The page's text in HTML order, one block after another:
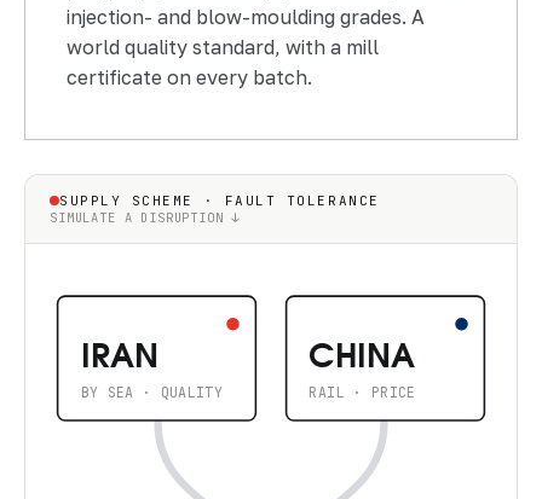
injection- and blow-moulding grades. A
world quality standard, with a mill
certificate on every batch.
SUPPLY SCHEME · FAULT TOLERANCE
SIMULATE A DISRUPTION ↓
IRAN
BY SEA · QUALITY
CHINA
RAIL · PRICE